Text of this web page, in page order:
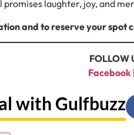
promises laughter, joy, and
and to reserve your spot
FOLLOW
Facebook
with Gulfbuzz